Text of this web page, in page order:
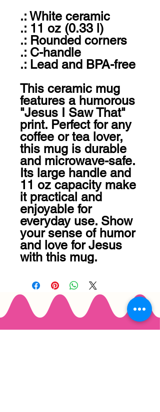
.: White ceramic
.: 11 oz (0.33 l)
.: Rounded corners
.: C-handle
.: Lead and BPA-free
This ceramic mug
features a humorous
"Jesus I Saw That"
print. Perfect for any
coffee or tea lover,
this mug is durable
and microwave-safe.
Its large handle and
11 oz capacity make
it practical and
enjoyable for
everyday use. Show
your sense of humor
and love for Jesus